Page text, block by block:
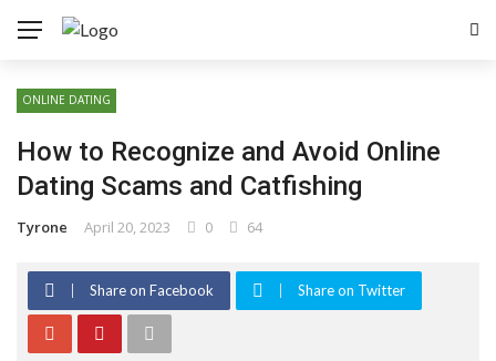
ONLINE DATING
How to Recognize and Avoid Online
Dating Scams and Catfishing
Tyrone April 20, 2023 0 64
Share on Facebook Share on Twitter